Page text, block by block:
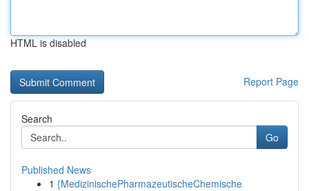
HTML is disabled
Report Page
Search
Go
Published News
1 {MedizinischePharmazeutischeChemische